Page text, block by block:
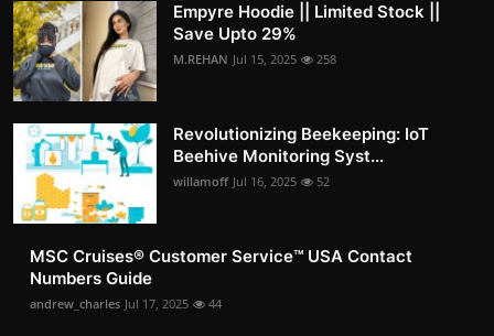
Empyre Hoodie || Limited Stock ||
Save Upto 29%
M.REHAN Jul 15, 2025 258
Revolutionizing Beekeeping: IoT
Beehive Monitoring Syst...
willamoff Jul 16, 2025 52
MSC Cruises®️ Customer Service™️ USA Contact
Numbers Guide
andrew_charles Jul 17, 2025 44